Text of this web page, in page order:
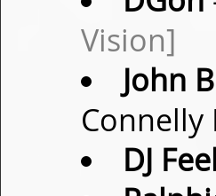
Vision]
John
Connelly
DJ Feel